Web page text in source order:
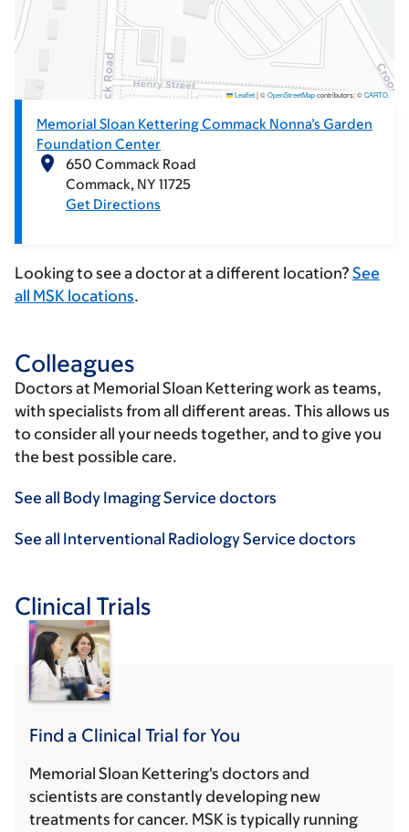
Memorial Sloan Kettering Commack Nonna’s Garden
Foundation Center
650 Commack Road
Commack NY 11725
Get Directions
Leaflet|©OpenStreetMapcontributors; ©CARTO.
Looking to see a doctor at a different location? See
all MSK locations.
Colleagues
Doctors at Memorial Sloan Kettering work as teams,
with specialists from all different areas. This allows us
to consider all your needs together, and to give you
the best possible care.
See all Body Imaging Service doctors
See all Interventional Radiology Service doctors
Clinical Trials
Find a Clinical Trial for You
Memorial Sloan Kettering's doctors and
scientists are constantly developing new
treatments for cancer. MSK is typically running